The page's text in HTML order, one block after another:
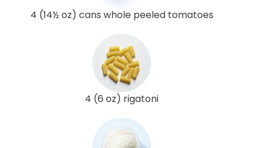
4 (14½ oz) cans whole peeled tomatoes
4 (6 oz) rigatoni